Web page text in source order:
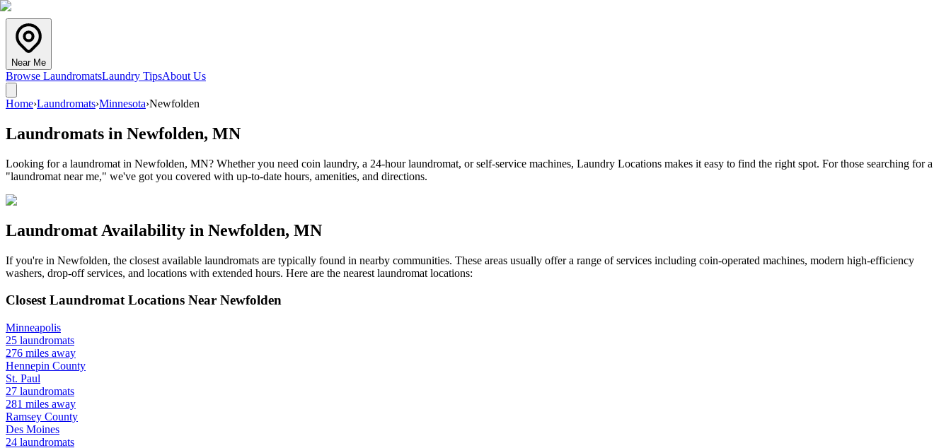
Near Me
Browse LaundromatsLaundry TipsAbout Us
Home›Laundromats›Minnesota›Newfolden
Laundromats in Newfolden, MN
Looking for a laundromat in Newfolden, MN? Whether you need coin laundry, a 24-hour laundromat, or self-service machines, Laundry Locations makes it easy to find the right spot. For those searching for a
"laundromat near me," we've got you covered with up-to-date hours, amenities, and directions.
Laundromat Availability in Newfolden, MN
If you're in Newfolden, the closest available laundromats are typically found in nearby communities. These areas usually offer a range of services including coin-operated machines, modern high-efficiency
washers, drop-off services, and locations with extended hours. Here are the nearest laundromat locations:
Closest Laundromat Locations Near Newfolden
Minneapolis
25 laundromats
276 miles away
Hennepin County
St. Paul
27 laundromats
281 miles away
Ramsey County
Des Moines
24 laundromats